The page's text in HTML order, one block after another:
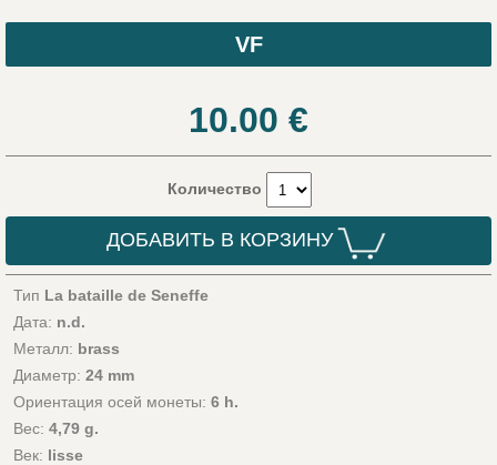
VF
10.00 €
Количество
ДОБАВИТЬ В КОРЗИНУ
Тип La bataille de Seneffe
Дата: n.d.
Металл: brass
Диаметр: 24 mm
Ориентация осей монеты: 6 h.
Вес: 4,79 g.
Век: lisse